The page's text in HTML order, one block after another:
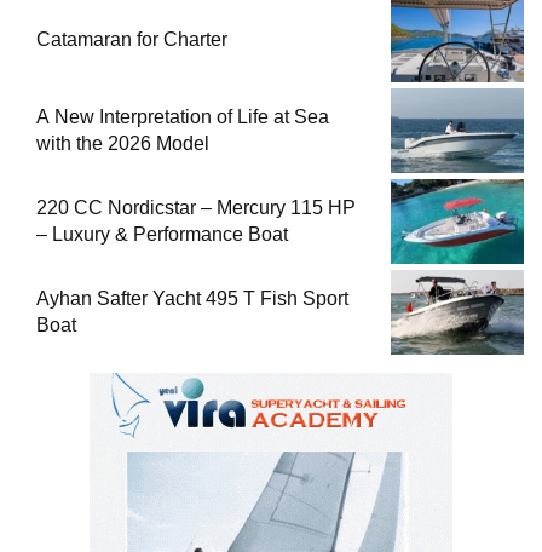
Catamaran for Charter
A New Interpretation of Life at Sea
with the 2026 Model
220 CC Nordicstar – Mercury 115 HP
– Luxury & Performance Boat
Ayhan Safter Yacht 495 T Fish Sport
Boat